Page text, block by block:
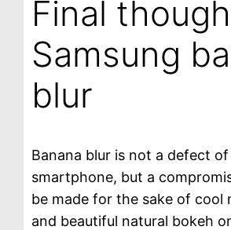
Final
Samsung
blur
Banana blur is not a defect
smartphone, but a
be made for the sake of cool
and beautiful natural bokeh